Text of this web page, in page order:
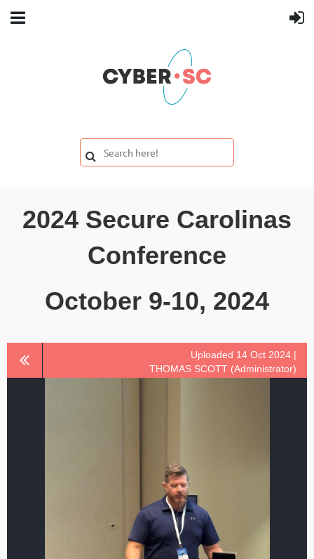
2024 Secure Carolinas
Conference
October 9-10, 2024
Uploaded 14 Oct 2024 |
THOMAS SCOTT (Administrator)